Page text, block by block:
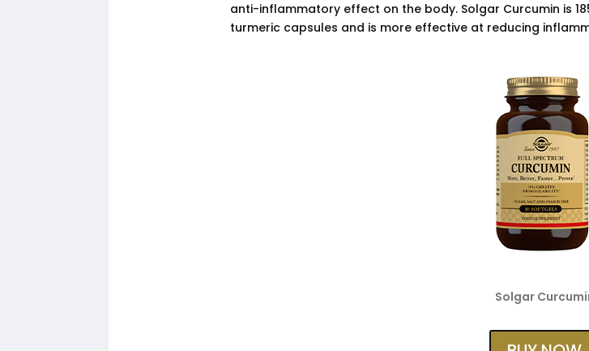
anti-inflammatory effect on the body. Solgar Curcumin is
turmeric capsules and is more effective at reducing
Solgar